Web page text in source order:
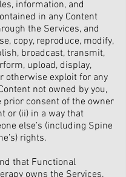
information, and
in any Content
the Services, and
copy, reproduce, modify,
broadcast, transmit,
upload, display,
otherwise exploit for any
not owned by you,
prior consent of the owner
or (ii) in a way that
else’s (including Spine
rights.
that Functional
owns the Services.